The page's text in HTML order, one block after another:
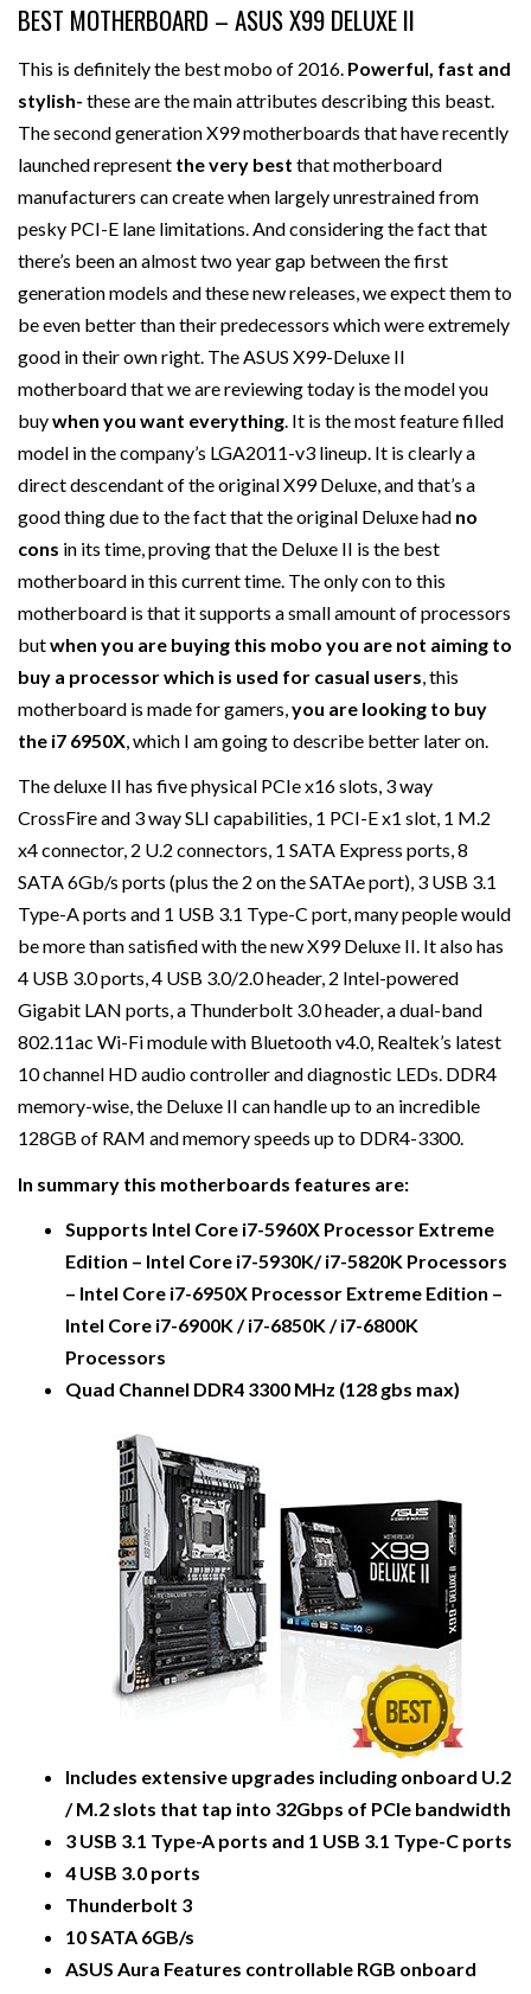
BEST MOTHERBOARD – ASUS X99 DELUXE II
This is definitely the best mobo of 2016. Powerful, fast and
stylish- these are the main attributes describing this beast.
The second generation X99 motherboards that have recently
launched represent the very best that motherboard
manufacturers can create when largely unrestrained from
pesky PCI-E lane limitations. And considering the fact that
there’s been an almost two year gap between the first
generation models and these new releases, we expect them to
be even better than their predecessors which were extremely
good in their own right. The ASUS X99-Deluxe II
motherboard that we are reviewing today is the model you
buywhen you want everything . It is the most feature filled
model in the company’s LGA2011-v3 lineup. It is clearly a
direct descendant of the original X99 Deluxe, and that’s a
good thing due to the fact that the original Deluxe had no
cons in its time, proving that the Deluxe II is the best
motherboard in this current time. The only con to this
motherboard is that it supports a small amount of processors
butwhen you are buying this mobo you are not aiming to
buy a processor which is used for casual users , this
motherboard is made for gamers, you are looking to buy
the i7 6950X , which I am going to describe better later on.
The deluxe II has five physical PCIe x16 slots, 3 way
CrossFire and 3 way SLI capabilities, 1 PCI-E x1 slot, 1 M.2
x4 connector, 2 U.2 connectors, 1 SATA Express ports, 8
SATA 6Gb/s ports (plus the 2 on the SATAe port), 3 USB 3.1
Type-A ports and 1 USB 3.1 Type-C port, many people would
be more than satisfied with the new X99 Deluxe II. It also has
4 USB 3.0 ports, 4 USB 3.0/2.0 header, 2 Intel-powered
Gigabit LAN ports, a Thunderbolt 3.0 header, a dual-band
802.11ac Wi-Fi module with Bluetooth v4.0, Realtek’s latest
10 channel HD audio controller and diagnostic LEDs. DDR4
memory-wise, the Deluxe II can handle up to an incredible
128GB of RAM and memory speeds up to DDR4-3300.
In summary this motherboards features are:
Supports Intel Core i7-5960X Processor Extreme
Edition – Intel Core i7-5930K/ i7-5820K Processors
– Intel Core i7-6950X Processor Extreme Edition –
Intel Core i7-6900K / i7-6850K / i7-6800K
Processors
Quad Channel DDR4 3300 MHz (128 gbs max)
Includes extensive upgrades including onboard U.2
/ M.2 slots that tap into 32Gbps of PCIe bandwidth
3 USB 3.1 Type-A ports and 1 USB 3.1 Type-C ports
4 USB 3.0 ports
Thunderbolt 3
10 SATA 6GB/s
ASUS Aura Features controllable RGB onboard